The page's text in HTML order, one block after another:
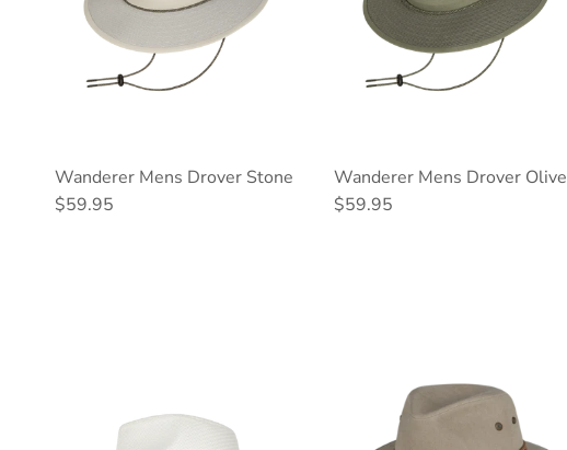
Wanderer Mens Drover Stone
Regular price
$59.95
Wanderer Mens Drover Olive
Regular price
$59.95